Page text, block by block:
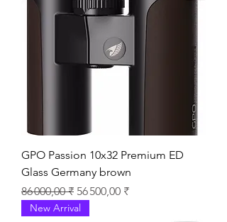
GPO Passion 10x32 Premium ED
Glass Germany brown
Prix original
86 000,00 ₹ Prix promotionnel
56 500,00 ₹
New Arrival